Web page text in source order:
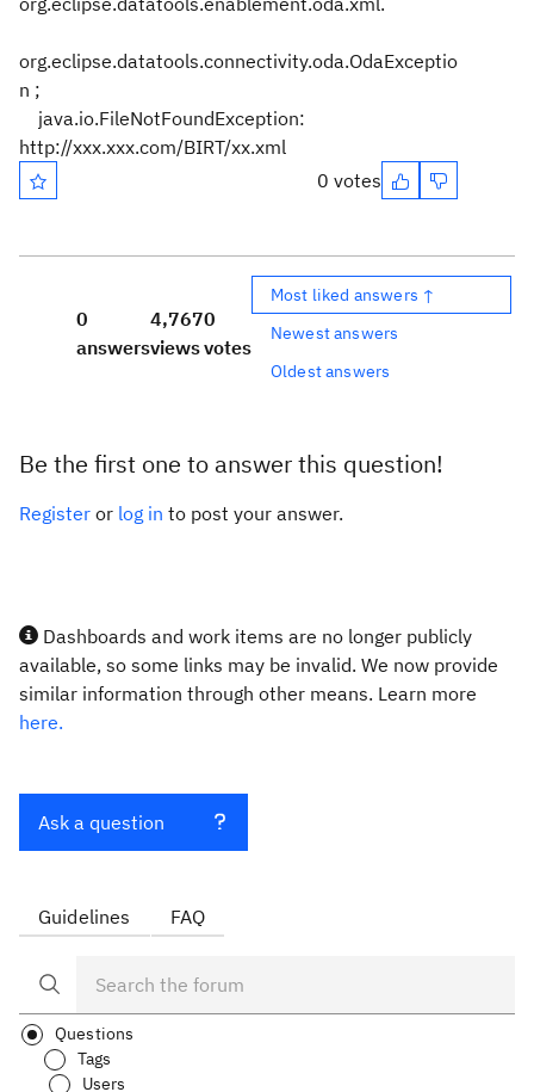
org.eclipse.datatools.connectivity.oda.OdaExceptio
n ;
java.io.FileNotFoundException:
http://xxx.xxx.com/BIRT/xx.xml
0 votes
0
answers
4,767
views
0
votes
Most liked answers ↑
Newest answers
Oldest answers
Be the first one to answer this question!
Register or log in to post your answer.
Dashboards and work items are no longer publicly
available, so some links may be invalid. We now provide
similar information through other means. Learn more
here.
Ask a question
Guidelines FAQ
Questions
Tags
Users